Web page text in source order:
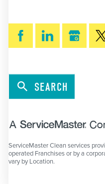
SEARCH
ServiceMaster Clean services
operated Franchises or by a
vary by Location.